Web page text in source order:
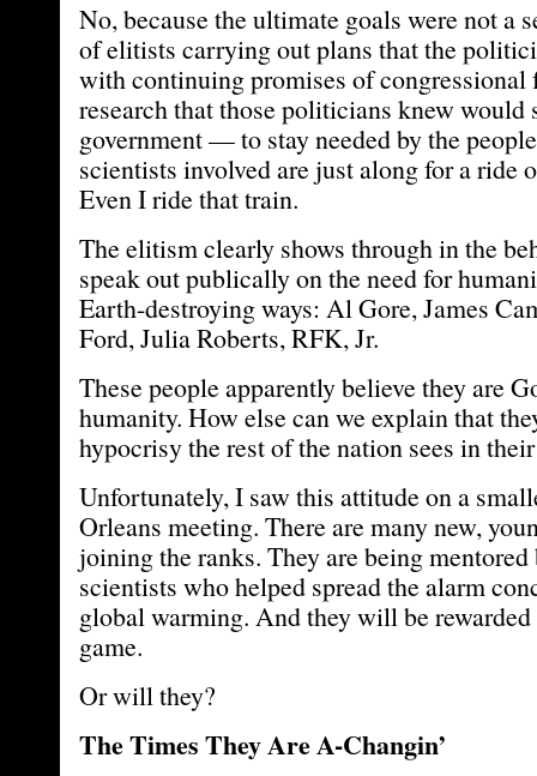
No, because the ultimate goals were not a
of elitists carrying out plans that the
with continuing promises of congressional
research that those politicians knew would
government — to stay needed by the
scientists involved are just along for a ride
Even I ride that train.
The elitism clearly shows through in the
speak out publically on the need for
Earth-destroying ways: Al Gore, James
Ford, Julia Roberts, RFK, Jr.
These people apparently believe they are
humanity. How else can we explain that
hypocrisy the rest of the nation sees in
Unfortunately, I saw this attitude on a
Orleans meeting. There are many new,
joining the ranks. They are being
scientists who helped spread the alarm
global warming. And they will be
game.
Or will they?
The Times They Are A-Changin’